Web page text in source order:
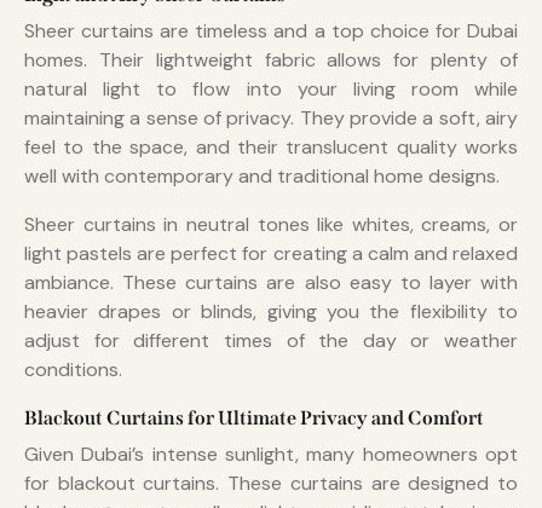
Sheer curtains are timeless and a top choice for Dubai
homes. Their lightweight fabric allows for plenty of
natural light to flow into your living room while
maintaining a sense of privacy. They provide a soft, airy
feel to the space, and their translucent quality works
well with contemporary and traditional home designs.
Sheer curtains in neutral tones like whites, creams, or
light pastels are perfect for creating a calm and relaxed
ambiance. These curtains are also easy to layer with
heavier drapes or blinds, giving you the flexibility to
adjust for different times of the day or weather
conditions.
Blackout Curtains for Ultimate Privacy and Comfort
Given Dubai’s intense sunlight, many homeowners opt
for blackout curtains. These curtains are designed to